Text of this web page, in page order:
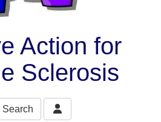
Action for
Sclerosis
Search